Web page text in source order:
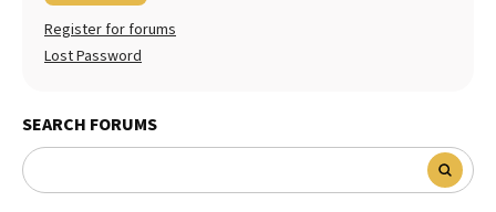
Register for forums
Lost Password
SEARCH FORUMS